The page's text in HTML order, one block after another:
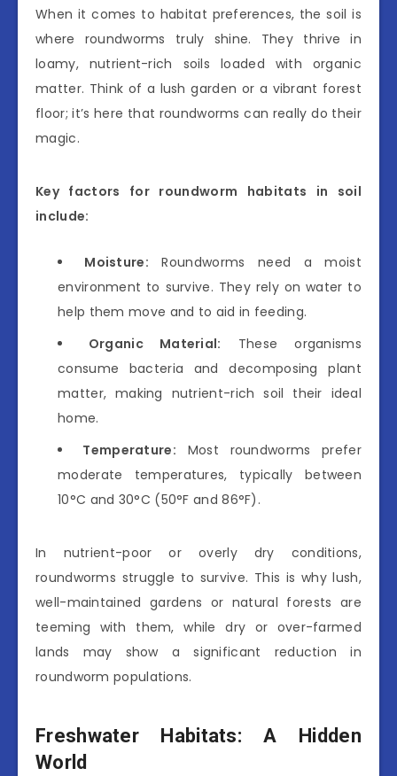
When it comes to habitat preferences, the soil is
where roundworms truly shine. They thrive in
loamy, nutrient-rich soils loaded with organic
matter. Think of a lush garden or a vibrant forest
floor; it’s here that roundworms can really do their
magic.
Key factors for roundworm habitats in soil
include:
Moisture: Roundworms need a moist
environment to survive. They rely on water to
help them move and to aid in feeding.
Organic Material: These organisms
consume bacteria and decomposing plant
matter, making nutrient-rich soil their ideal
home.
Temperature: Most roundworms prefer
moderate temperatures, typically between
10°C and 30°C (50°F and 86°F).
In nutrient-poor or overly dry conditions,
roundworms struggle to survive. This is why lush,
well-maintained gardens or natural forests are
teeming with them, while dry or over-farmed
lands may show a significant reduction in
roundworm populations.
Freshwater Habitats: A Hidden
World